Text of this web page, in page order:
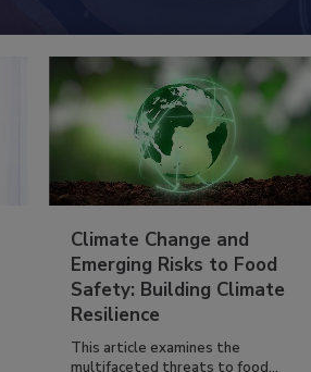
Climate Change and
Emerging Risks to Food
Safety: Building Climate
Resilience
This article examines the
multifaceted threats to food...